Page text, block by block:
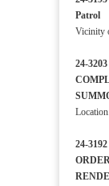
Vicinity
24-
24-